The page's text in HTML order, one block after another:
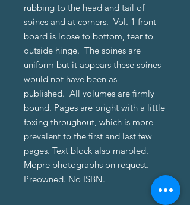
rubbing to the head and tail of
spines and at corners. Vol. 1 front
board is loose to bottom, tear to
outside hinge. The spines are
uniform but it appears these spines
would not have been as
published. All volumes are firmly
bound. Pages are bright with a little
foxing throughout, which is more
prevalent to the first and last few
pages. Text block also marbled.
Mopre photographs on request.
Preowned. No ISBN.